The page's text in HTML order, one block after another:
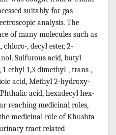
suitably for gas
analysis. The
of many molecules such as
chloro-, decyl ester, 2-
Sulfurous acid, butyl
1-ethyl-1,3-dimethyl-, trans-,
acid, Methyl 2-hydroxy-
acid, hexadecyl hex-
reaching medicinal roles,
medicinal role of Khushta
tract related